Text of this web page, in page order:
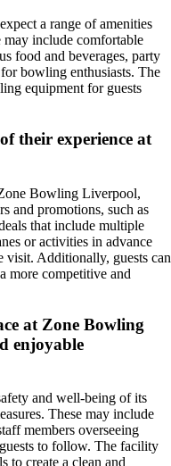
a range of amenities
may include comfortable
food and beverages, party
bowling enthusiasts. The
equipment for guests
their experience at
Bowling Liverpool,
and promotions, such as
that include multiple
or activities in advance
visit. Additionally, guests can
more competitive and
at Zone Bowling
enjoyable
and well-being of its
These may include
members overseeing
to follow. The facility
to create a clean and